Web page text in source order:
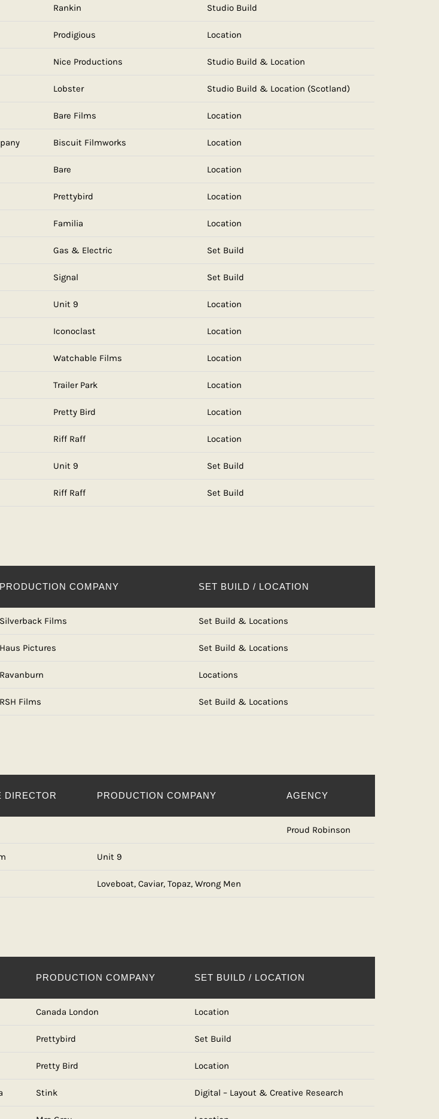
Rankin Studio Build
Prodigious Location
Nice Productions Studio Build & Location
Lobster Studio Build & Location (Scotland)
Bare Films Location
Biscuit Filmworks Location
Bare Location
Prettybird Location
Familia Location
Gas & Electric Set Build
Signal Set Build
Unit 9 Location
Iconoclast Location
Watchable Films Location
Trailer Park Location
Pretty Bird Location
Riff Raff Location
Unit 9 Set Build
Riff Raff Set Build
PRODUCTION COMPANY SET BUILD / LOCATION
Silverback Films Set Build & Locations
Haus Pictures Set Build & Locations
Ravanburn Locations
RSH Films Set Build & Locations
DIRECTOR PRODUCTION COMPANY AGENCY
Proud Robinson
Unit 9
Loveboat, Caviar, Topaz, Wrong Men
PRODUCTION COMPANY SET BUILD / LOCATION
Canada London Location
Prettybird Set Build
Pretty Bird Location
Stink Digital – Layout & Creative Research